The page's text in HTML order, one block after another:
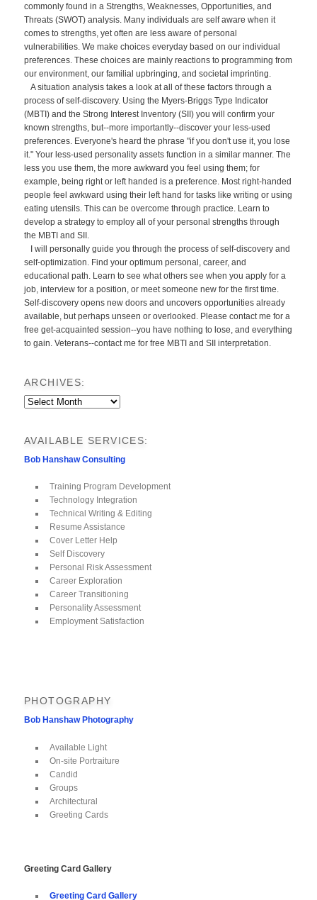
commonly found in a Strengths, Weaknesses, Opportunities, and
Threats (SWOT) analysis. Many individuals are self aware when it
comes to strengths, yet often are less aware of personal
vulnerabilities. We make choices everyday based on our individual
preferences. These choices are mainly reactions to programming from
our environment, our familial upbringing, and societal imprinting.
A situation analysis takes a look at all of these factors through a
process of self-discovery. Using the Myers-Briggs Type Indicator
(MBTI) and the Strong Interest Inventory (SII) you will confirm your
known strengths, but--more importantly--discover your less-used
preferences. Everyone's heard the phrase "if you don't use it, you lose
it." Your less-used personality assets function in a similar manner. The
less you use them, the more awkward you feel using them; for
example, being right or left handed is a preference. Most right-handed
people feel awkward using their left hand for tasks like writing or using
eating utensils. This can be overcome through practice. Learn to
develop a strategy to employ all of your personal strengths through
the MBTI and SII.
I will personally guide you through the process of self-discovery and
self-optimization. Find your optimum personal, career, and
educational path. Learn to see what others see when you apply for a
job, interview for a position, or meet someone new for the first time.
Self-discovery opens new doors and uncovers opportunities already
available, but perhaps unseen or overlooked. Please contact me for a
free get-acquainted session--you have nothing to lose, and everything
to gain. Veterans--contact me for free MBTI and SII interpretation.
ARCHIVES:
Archives:
AVAILABLE SERVICES:
Bob Hanshaw Consulting
Training Program Development
Technology Integration
Technical Writing & Editing
Resume Assistance
Cover Letter Help
Self Discovery
Personal Risk Assessment
Career Exploration
Career Transitioning
Personality Assessment
Employment Satisfaction
PHOTOGRAPHY
Bob Hanshaw Photography
Available Light
On-site Portraiture
Candid
Groups
Architectural
Greeting Cards
Greeting Card Gallery
Greeting Card Gallery